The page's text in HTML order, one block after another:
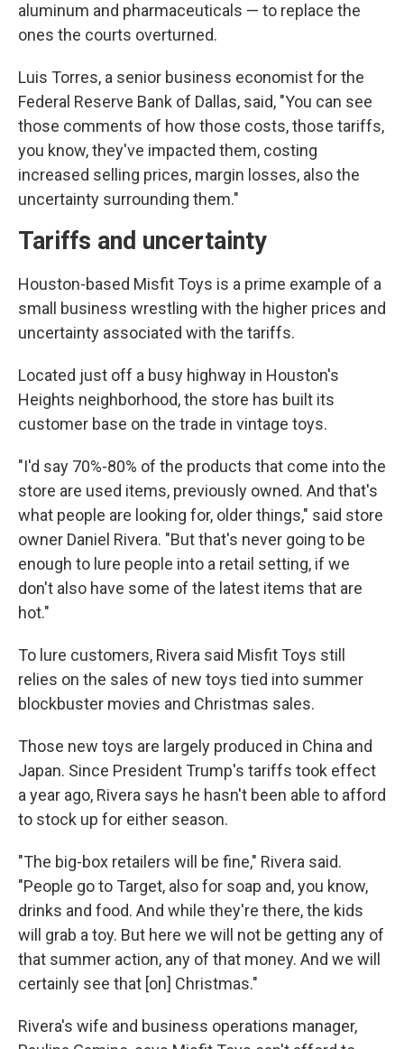
aluminum and pharmaceuticals — to replace the
ones the courts overturned.
Luis Torres, a senior business economist for the
Federal Reserve Bank of Dallas, said, "You can see
those comments of how those costs, those tariffs,
you know, they've impacted them, costing
increased selling prices, margin losses, also the
uncertainty surrounding them."
Tariffs and uncertainty
Houston-based Misfit Toys is a prime example of a
small business wrestling with the higher prices and
uncertainty associated with the tariffs.
Located just off a busy highway in Houston's
Heights neighborhood, the store has built its
customer base on the trade in vintage toys.
"I'd say 70%-80% of the products that come into the
store are used items, previously owned. And that's
what people are looking for, older things," said store
owner Daniel Rivera. "But that's never going to be
enough to lure people into a retail setting, if we
don't also have some of the latest items that are
hot."
To lure customers, Rivera said Misfit Toys still
relies on the sales of new toys tied into summer
blockbuster movies and Christmas sales.
Those new toys are largely produced in China and
Japan. Since President Trump's tariffs took effect
a year ago, Rivera says he hasn't been able to afford
to stock up for either season.
"The big-box retailers will be fine," Rivera said.
"People go to Target, also for soap and, you know,
drinks and food. And while they're there, the kids
will grab a toy. But here we will not be getting any of
that summer action, any of that money. And we will
certainly see that [on] Christmas."
Rivera's wife and business operations manager,